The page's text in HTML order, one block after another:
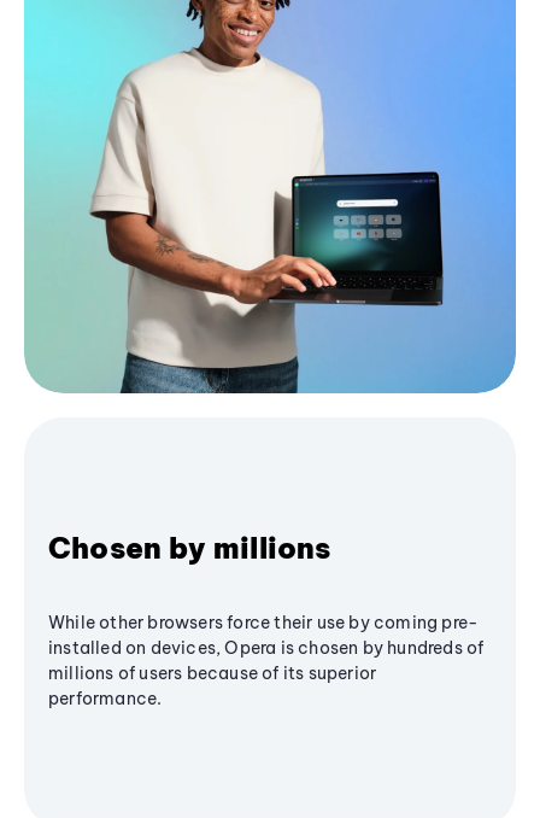
Chosen by millions
While other browsers force their use by coming pre-
installed on devices, Opera is chosen by hundreds of
millions of users because of its superior
performance.